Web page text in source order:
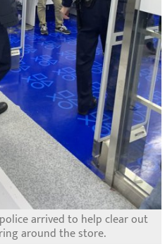
arrived to help clear out
around the store.